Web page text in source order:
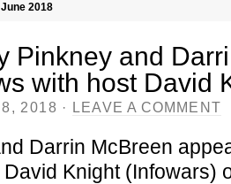
June 2018
Pinkney and
with host David
2018 · LEAVE A COMMENT
Darrin McBreen
Knight (Infowars)